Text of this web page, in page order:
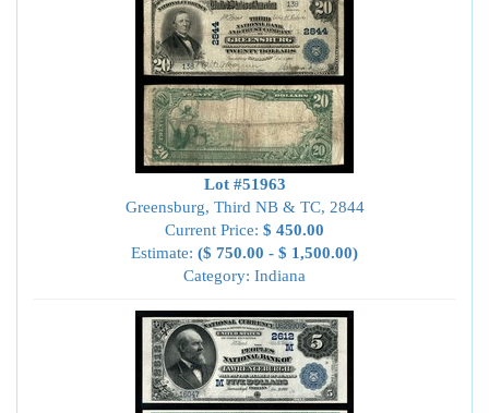
Lot #51963
Greensburg, Third NB & TC, 2844
Current Price: $ 450.00
Estimate: ($ 750.00 - $ 1,500.00)
Category: Indiana